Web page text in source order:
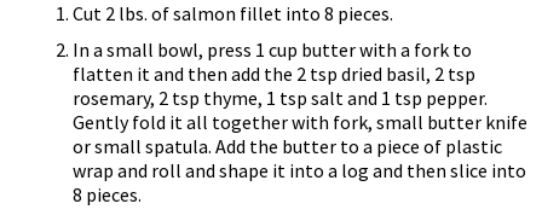
Cut 2 lbs. of salmon fillet into 8 pieces.
In a small bowl, press 1 cup butter with a fork to
flatten it and then add the 2 tsp dried basil, 2 tsp
rosemary, 2 tsp thyme, 1 tsp salt and 1 tsp pepper.
Gently fold it all together with fork, small butter knife
or small spatula. Add the butter to a piece of plastic
wrap and roll and shape it into a log and then slice into
8 pieces.